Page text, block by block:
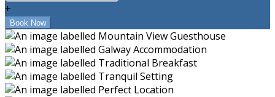
+